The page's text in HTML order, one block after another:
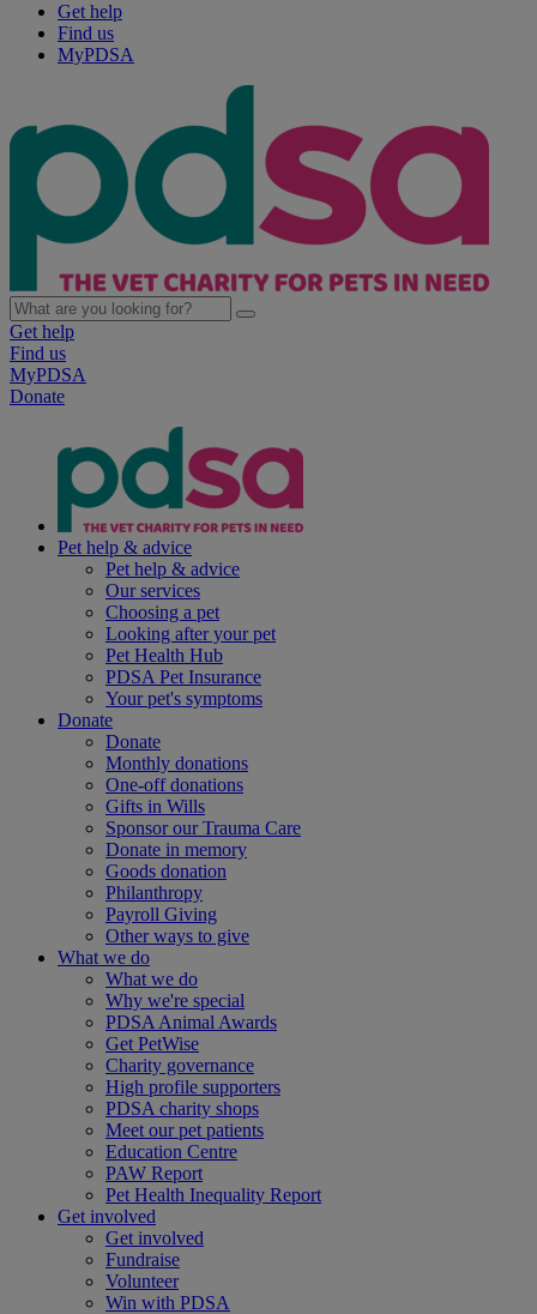
Get help
Find us
MyPDSA
Get help
Find us
MyPDSA
Donate
Pet help & advice
Pet help & advice
Our services
Choosing a pet
Looking after your pet
Pet Health Hub
PDSA Pet Insurance
Your pet's symptoms
Donate
Donate
Monthly donations
One-off donations
Gifts in Wills
Sponsor our Trauma Care
Donate in memory
Goods donation
Philanthropy
Payroll Giving
Other ways to give
What we do
What we do
Why we're special
PDSA Animal Awards
Get PetWise
Charity governance
High profile supporters
PDSA charity shops
Meet our pet patients
Education Centre
PAW Report
Pet Health Inequality Report
Get involved
Get involved
Fundraise
Volunteer
Win with PDSA